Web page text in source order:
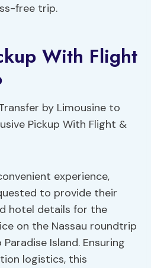
free trip.
With Flight
experience,
to provide their
hotel details for the
on the Nassau roundtrip
Island. Ensuring
logistics, this